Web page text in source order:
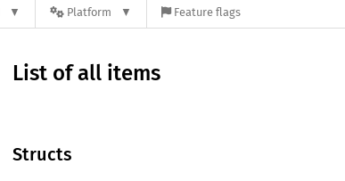
Platform Feature flags
List of all items
Structs